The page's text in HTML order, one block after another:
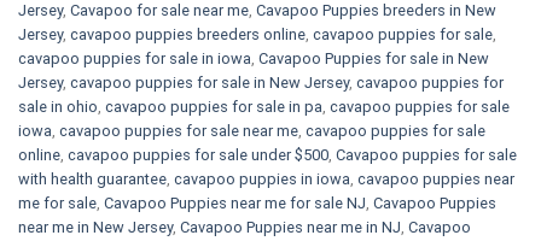
Jersey, Cavapoo for sale near me, Cavapoo Puppies breeders in New
Jersey, cavapoo puppies breeders online, cavapoo puppies for sale,
cavapoo puppies for sale in iowa, Cavapoo Puppies for sale​ in New
Jersey, cavapoo puppies for sale in New Jersey, cavapoo puppies for
sale in ohio, cavapoo puppies for sale in pa​, cavapoo puppies for sale
iowa, cavapoo puppies for sale near me, cavapoo puppies for sale
online, cavapoo puppies for sale under $500​, Cavapoo puppies for sale
with health guarantee, cavapoo puppies in iowa, cavapoo puppies near
me for sale, Cavapoo Puppies near me for sale​ NJ, Cavapoo Puppies
near me in New Jersey, Cavapoo Puppies near me in NJ, Cavapoo